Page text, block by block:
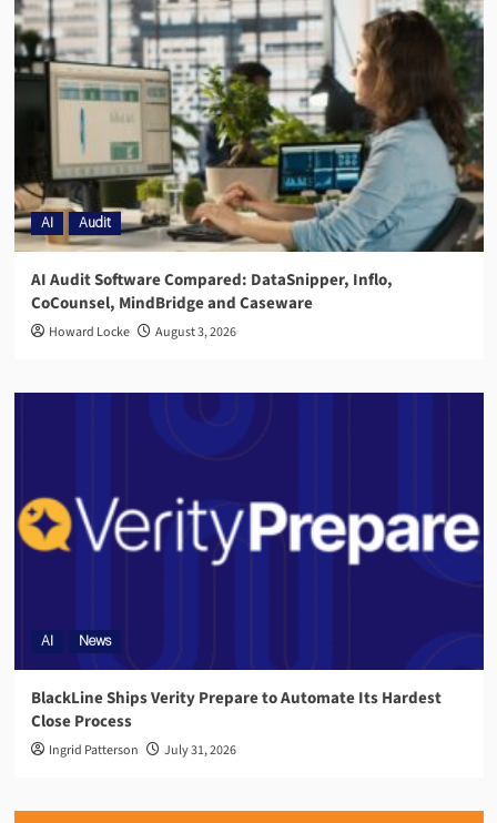
AI Audit
AI Audit Software Compared: DataSnipper, Inflo,
CoCounsel, MindBridge and Caseware
Howard Locke August 3, 2026
AI News
BlackLine Ships Verity Prepare to Automate Its Hardest
Close Process
Ingrid Patterson July 31, 2026